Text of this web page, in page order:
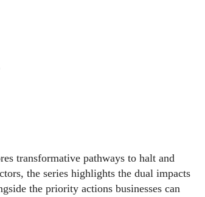
transformative pathways to halt and
the series highlights the dual impacts
the priority actions businesses can